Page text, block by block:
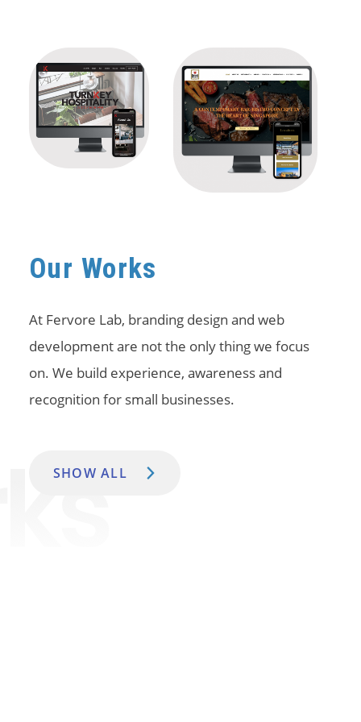
Our Works
At Fervore Lab, branding design and web
development are not the only thing we focus
on. We build experience, awareness and
recognition for small businesses.
SHOW ALL